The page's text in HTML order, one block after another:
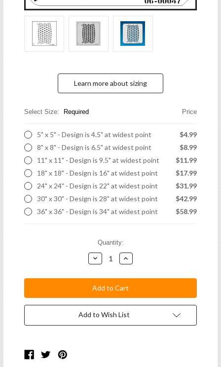
Learn more about sizing
Select Size: Required Price
5" x 5" - Design is 4.5" at widest point
$4.99
8" x 8" - Design is 6.5" at widest point
$8.99
11" x 11" - Design is 9.5" at widest point
$11.99
18" x 18" - Design is 16" at widest point
$17.99
24" x 24" - Design is 22" at widest point
$31.99
30" x 30" - Design is 28" at widest point
$42.99
36" x 36" - Design is 34" at widest point
$58.99
Quantity:
Decrease
Quantity:
Increase
Quantity:
Add to Wish List